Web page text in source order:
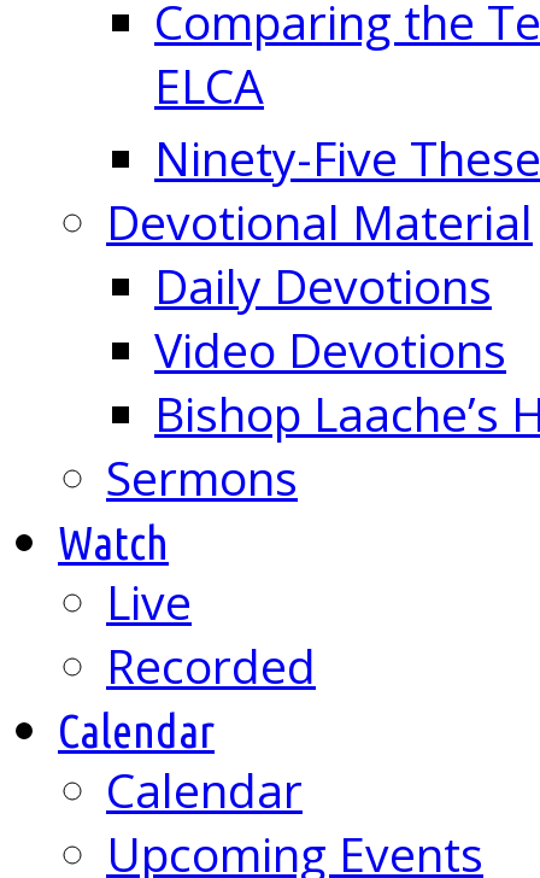
Comparing the
ELCA
Ninety-Five
Devotional Material
Daily Devotions
Video Devotions
Bishop Laache’s
Sermons
Watch
Live
Recorded
Calendar
Calendar
Upcoming Events